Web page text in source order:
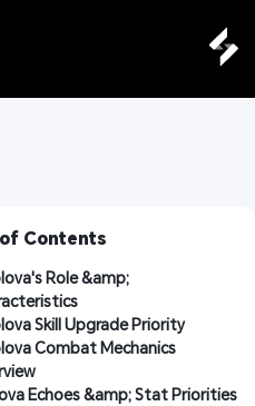
Contents
Role &amp;
Skill Upgrade Priority
Combat Mechanics
Echoes &amp; Stat Priorities